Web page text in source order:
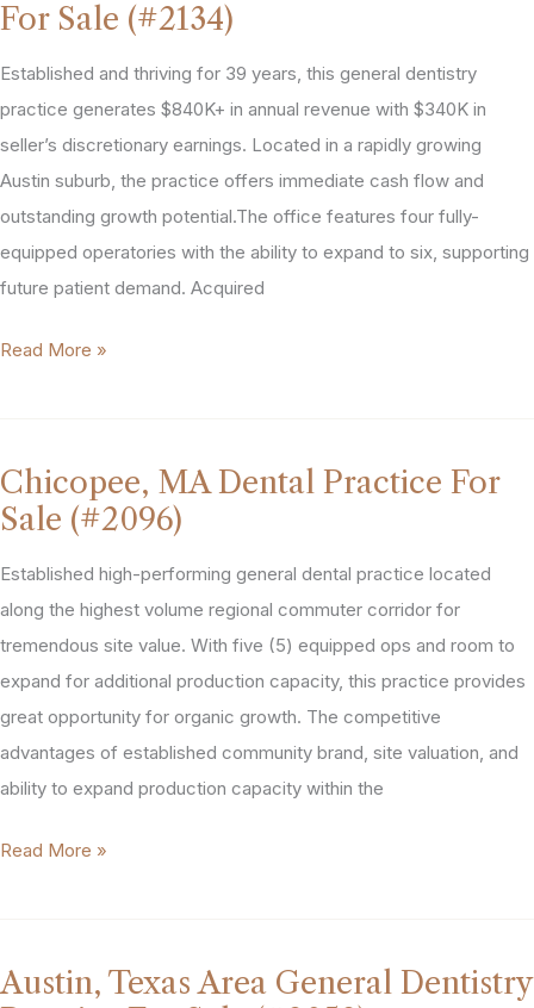
Practice
For
(#2147)
For Sale (#2134)
Established and thriving for 39 years, this general dentistry
practice generates $840K+ in annual revenue with $340K in
seller’s discretionary earnings. Located in a rapidly growing
Austin suburb, the practice offers immediate cash flow and
outstanding growth potential.The office features four fully-
equipped operatories with the ability to expand to six, supporting
future patient demand. Acquired
Austin
Practice
For
Sale
(#2134)
Read More »
Chicopee, MA Dental Practice For
Sale (#2096)
Established high-performing general dental practice located
along the highest volume regional commuter corridor for
tremendous site value. With five (5) equipped ops and room to
expand for additional production capacity, this practice provides
great opportunity for organic growth. The competitive
advantages of established community brand, site valuation, and
ability to expand production capacity within the
Chicopee,
For
Read More »
Austin, Texas Area General Dentistry